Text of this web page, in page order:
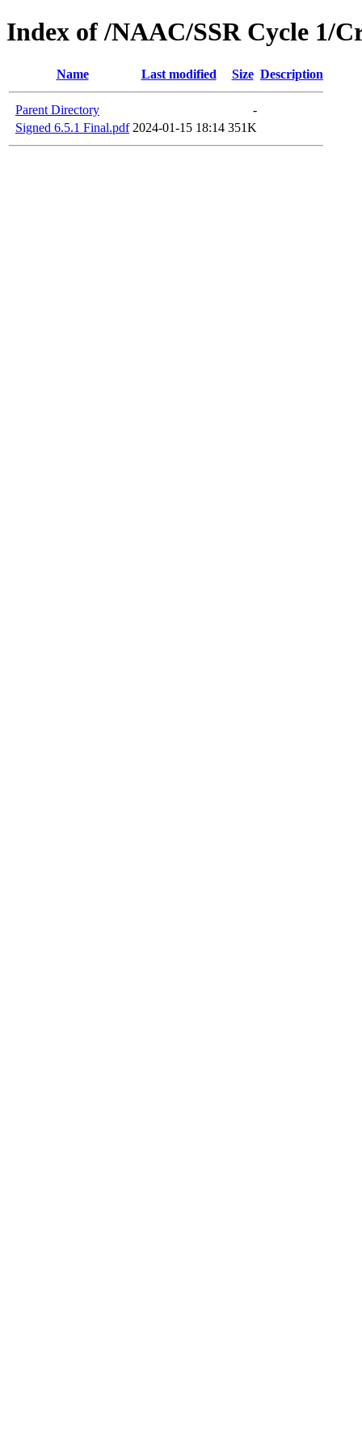
Index of /NAAC/SSR Cycle 1/
Name Last modified Size Description
Parent Directory
-
Signed 6.5.1 Final.pdf 2024-01-15 18:14 351K